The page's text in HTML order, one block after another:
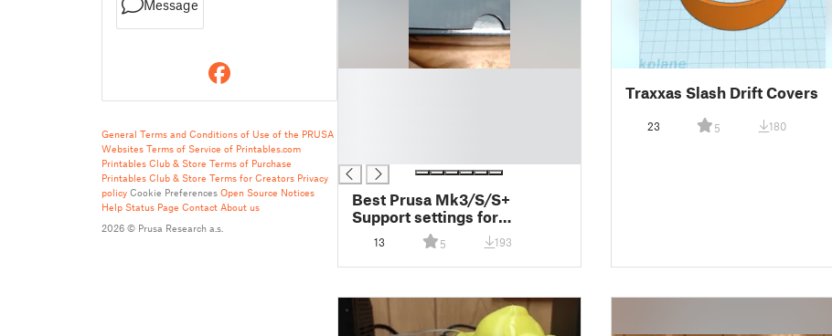
Message
General Terms and Conditions of Use of the PRUSA
Websites Terms of Service of Printables.com
Printables Club & Store Terms of Purchase
Printables Club & Store Terms for Creators Privacy
policy Cookie Preferences Open Source Notices
Help Status Page Contact About us
2026 © Prusa Research a.s.
Best Prusa Mk3/S/S+
Support settings for
Prusaslicer TPU Edition
13 5 193
Traxxas Slash Drift Covers
23 5 180